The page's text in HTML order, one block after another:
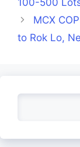
MCX
to Rok Lo,